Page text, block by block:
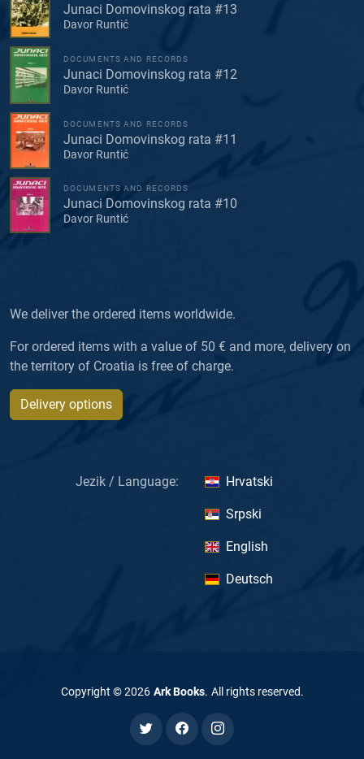
Junaci Domovinskog rata #13
Davor Runtić
DOCUMENTS AND RECORDS
Junaci Domovinskog rata #12
Davor Runtić
DOCUMENTS AND RECORDS
Junaci Domovinskog rata #11
Davor Runtić
DOCUMENTS AND RECORDS
Junaci Domovinskog rata #10
Davor Runtić
We deliver the ordered items worldwide.
For ordered items with a value of 50 € and more, delivery on
the territory of Croatia is free of charge.
Delivery options
Jezik / Language: Hrvatski
Srpski
English
Deutsch
Copyright ©2026 Ark Books. All rights reserved.